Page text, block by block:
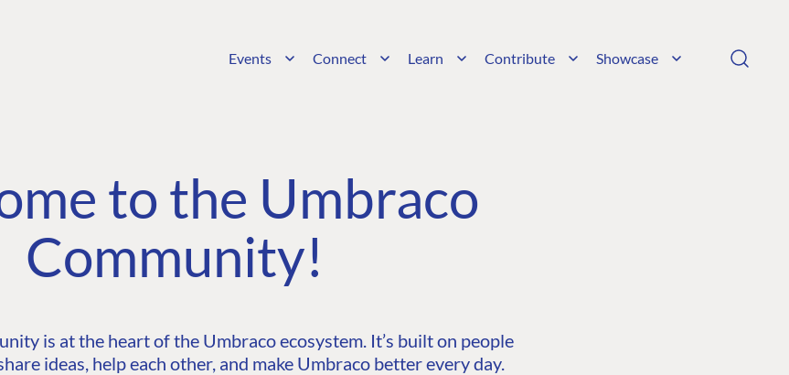
Events Connect Learn Contribute Showcase
to the Umbraco
Community!
is at the heart of the Umbraco ecosystem. It’s built on people
ideas, help each other, and make Umbraco better every day.